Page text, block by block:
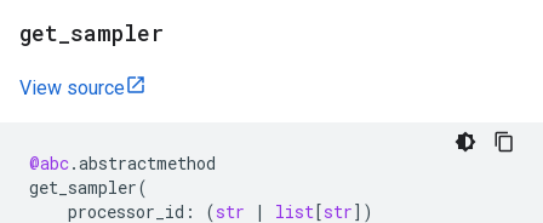
get sampler
View source
@abc.abstractmethod
get_sampler(
processor_id : (str | list[str])